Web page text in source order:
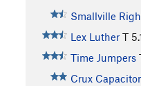
Smallville
Lex Luther T
Time Jumpers
Crux Capacitor